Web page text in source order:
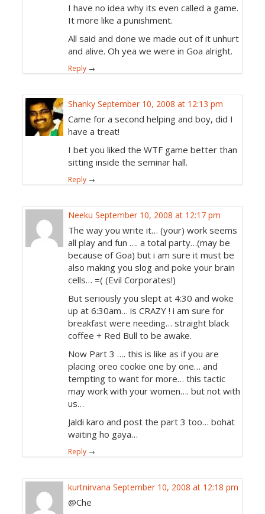
I have no idea why its even called a game.
It more like a punishment.
All said and done we made out of it unhurt
and alive. Oh yea we were in Goa alright.
Reply →
Shanky September 10, 2008 at 12:13 pm
Came for a second helping and boy, did I
have a treat!
I bet you liked the WTF game better than
sitting inside the seminar hall.
Reply →
Neeku September 10, 2008 at 12:17 pm
The way you write it… (your) work seems
all play and fun …. a total party…(may be
because of Goa) but i am sure it must be
also making you slog and poke your brain
cells… =( (Evil Corporates!)
But seriously you slept at 4:30 and woke
up at 6:30am… is CRAZY ! i am sure for
breakfast were needing… straight black
coffee + Red Bull to be awake.
Now Part 3 …. this is like as if you are
placing oreo cookie one by one… and
tempting to want for more… this tactic
may work with your women…. but not with
us…
Jaldi karo and post the part 3 too… bohat
waiting ho gaya…
Reply →
kurtnirvana September 10, 2008 at 12:18 pm
@Che